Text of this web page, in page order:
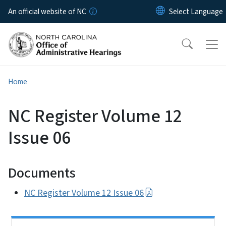
Skip to main content
An official website of NC
Home
NC Register Volume 12
Issue 06
Documents
NC Register Volume 12 Issue 06